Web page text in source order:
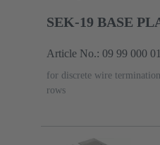
SEK-19 BASE
Article No.: 09 99 000
for discrete wire
rows